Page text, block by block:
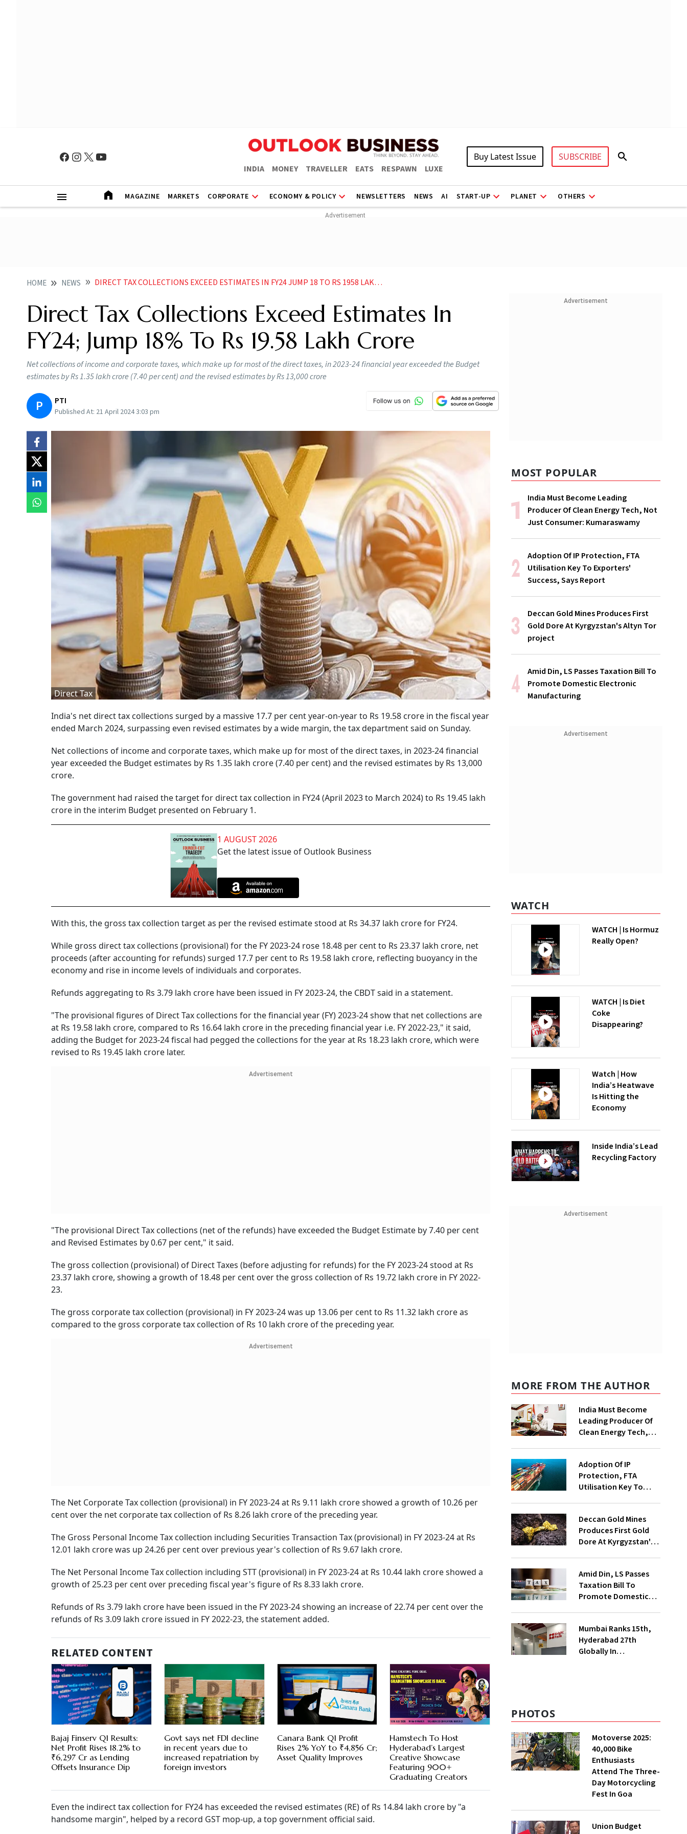
INDIA MONEY TRAVELLER EATS RESPAWN LUXE
Buy Latest Issue SUBSCRIBE
MAGAZINE MARKETS CORPORATE ECONOMY & POLICY NEWSLETTERS NEWS AI START-UP PLANET OTHERS
HOME NEWS DIRECT TAX COLLECTIONS EXCEED ESTIMATES IN FY24 JUMP 18 TO RS 1958 LAKH CRORE
Direct Tax Collections Exceed Estimates In
FY24; Jump 18% To Rs 19.58 Lakh Crore
Net collections of income and corporate taxes, which make up for most of the direct taxes, in 2023-24 financial year exceeded the Budget
estimates by Rs 1.35 lakh crore (7.40 per cent) and the revised estimates by Rs 13,000 crore
P PTI
Published At: 21 April 2024 3:03 pm
Direct Tax
India's net direct tax collections surged by a massive 17.7 per cent year-on-year to Rs 19.58 crore in the fiscal year
ended March 2024, surpassing even revised estimates by a wide margin, the tax department said on Sunday.
Net collections of income and corporate taxes, which make up for most of the direct taxes, in 2023-24 financial
year exceeded the Budget estimates by Rs 1.35 lakh crore (7.40 per cent) and the revised estimates by Rs 13,000
crore.
The government had raised the target for direct tax collection in FY24 (April 2023 to March 2024) to Rs 19.45 lakh
crore in the interim Budget presented on February 1.
1 AUGUST 2026
Get the latest issue of Outlook Business
With this, the gross tax collection target as per the revised estimate stood at Rs 34.37 lakh crore for FY24.
While gross direct tax collections (provisional) for the FY 2023-24 rose 18.48 per cent to Rs 23.37 lakh crore, net
proceeds (after accounting for refunds) surged 17.7 per cent to Rs 19.58 lakh crore, reflecting buoyancy in the
economy and rise in income levels of individuals and corporates.
Refunds aggregating to Rs 3.79 lakh crore have been issued in FY 2023-24, the CBDT said in a statement.
"The provisional figures of Direct Tax collections for the financial year (FY) 2023-24 show that net collections are
at Rs 19.58 lakh crore, compared to Rs 16.64 lakh crore in the preceding financial year i.e. FY 2022-23," it said,
adding the Budget for 2023-24 fiscal had pegged the collections for the year at Rs 18.23 lakh crore, which were
revised to Rs 19.45 lakh crore later.
Advertisement
"The provisional Direct Tax collections (net of the refunds) have exceeded the Budget Estimate by 7.40 per cent
and Revised Estimates by 0.67 per cent," it said.
The gross collection (provisional) of Direct Taxes (before adjusting for refunds) for the FY 2023-24 stood at Rs
23.37 lakh crore, showing a growth of 18.48 per cent over the gross collection of Rs 19.72 lakh crore in FY 2022-
23.
The gross corporate tax collection (provisional) in FY 2023-24 was up 13.06 per cent to Rs 11.32 lakh crore as
compared to the gross corporate tax collection of Rs 10 lakh crore of the preceding year.
Advertisement
The Net Corporate Tax collection (provisional) in FY 2023-24 at Rs 9.11 lakh crore showed a growth of 10.26 per
cent over the net corporate tax collection of Rs 8.26 lakh crore of the preceding year.
The Gross Personal Income Tax collection including Securities Transaction Tax (provisional) in FY 2023-24 at Rs
12.01 lakh crore was up 24.26 per cent over previous year's collection of Rs 9.67 lakh crore.
The Net Personal Income Tax collection including STT (provisional) in FY 2023-24 at Rs 10.44 lakh crore showed a
growth of 25.23 per cent over preceding fiscal year's figure of Rs 8.33 lakh crore.
Refunds of Rs 3.79 lakh crore have been issued in the FY 2023-24 showing an increase of 22.74 per cent over the
refunds of Rs 3.09 lakh crore issued in FY 2022-23, the statement added.
RELATED CONTENT
Bajaj Finserv Q1 Results:
Net Profit Rises 18.2% to
₹6,297 Cr as Lending
Offsets Insurance Dip
Govt says net FDI decline
in recent years due to
increased repatriation by
foreign investors
Canara Bank Q1 Profit
Rises 2% YoY to ₹4,856 Cr;
Asset Quality Improves
Hamstech To Host
Hyderabad’s Largest
Creative Showcase
Featuring 900+
Graduating Creators
Even the indirect tax collection for FY24 has exceeded the revised estimates (RE) of Rs 14.84 lakh crore by "a
handsome margin", helped by a record GST mop-up, a top government official said.
Advertisement
MOST POPULAR
India Must Become Leading
Producer Of Clean Energy Tech, Not
Just Consumer: Kumaraswamy
Adoption Of IP Protection, FTA
Utilisation Key To Exporters'
Success, Says Report
Deccan Gold Mines Produces First
Gold Dore At Kyrgyzstan's Altyn Tor
project
Amid Din, LS Passes Taxation Bill To
Promote Domestic Electronic
Manufacturing
Advertisement
WATCH
WATCH | Is Hormuz
Really Open?
WATCH | Is Diet
Coke
Disappearing?
Watch | How
India’s Heatwave
Is Hitting the
Economy
Inside India’s Lead
Recycling Factory
Advertisement
MORE FROM THE AUTHOR
India Must Become
Leading Producer Of
Clean Energy Tech,
Adoption Of IP
Protection, FTA
Utilisation Key To
Deccan Gold Mines
Produces First Gold
Dore At Kyrgyzstan's
Amid Din, LS Passes
Taxation Bill To
Promote Domestic
Mumbai Ranks 15th,
Hyderabad 27th
Globally In
PHOTOS
Motoverse 2025:
40,000 Bike
Enthusiasts
Attend The Three-
Day Motorcycling
Fest In Goa
Union Budget